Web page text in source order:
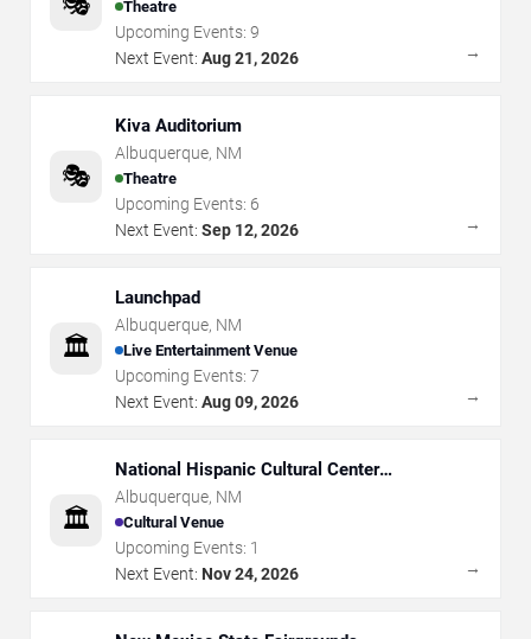
Theatre
Upcoming Events: 9
Next Event: Aug 21, 2026 →
🎭
Kiva Auditorium
Albuquerque, NM
Theatre
Upcoming Events: 6
Next Event: Sep 12, 2026 →
🏛️
Launchpad
Albuquerque, NM
Live Entertainment Venue
Upcoming Events: 7
Next Event: Aug 09, 2026 →
🏛️
National Hispanic Cultural Center
Albuquerque Journal Theatre
Albuquerque, NM
Cultural Venue
Upcoming Events: 1
Next Event: Nov 24, 2026 →